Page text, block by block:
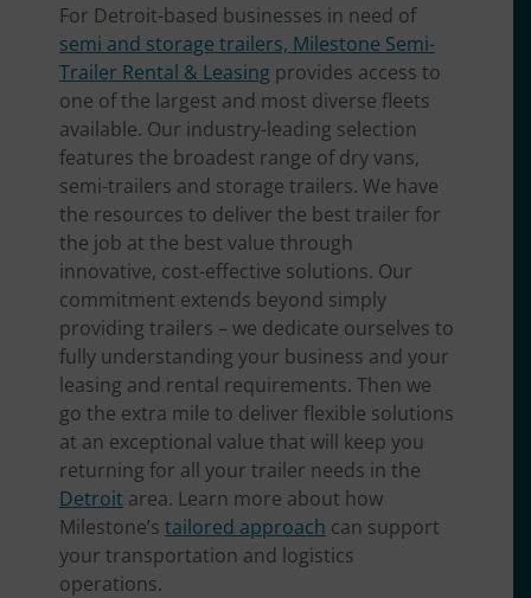
For Detroit-based businesses in need of
semi and storage trailers, Milestone Semi-
Trailer Rental & Leasing provides access to
one of the largest and most diverse fleets
available. Our industry-leading selection
features the broadest range of dry vans,
semi-trailers and storage trailers. We have
the resources to deliver the best trailer for
the job at the best value through
innovative, cost-effective solutions. Our
commitment extends beyond simply
providing trailers – we dedicate ourselves to
fully understanding your business and your
leasing and rental requirements. Then we
go the extra mile to deliver flexible solutions
at an exceptional value that will keep you
returning for all your trailer needs in the
Detroit area. Learn more about how
Milestone’s tailored approach can support
your transportation and logistics
operations.